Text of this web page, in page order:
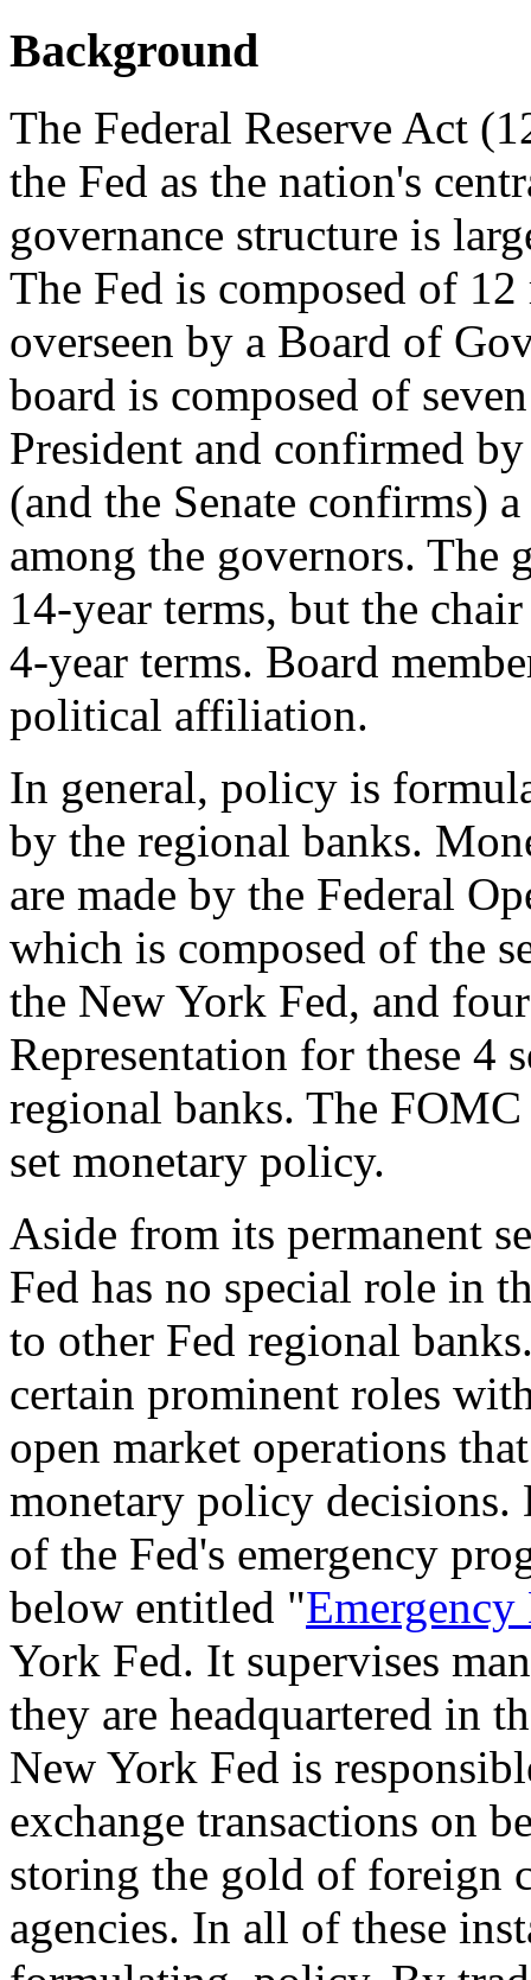
Background
The Federal Reserve Act
the Fed as the nation's
governance structure is
The Fed is composed of
overseen by a Board of
board is composed of
President and confirmed
(and the Senate confirms)
among the governors. The
14-year terms, but the
4-year terms. Board
political affiliation.
In general, policy is
by the regional banks.
are made by the Federal
which is composed of the
the New York Fed, and
Representation for these 4
regional banks. The
set monetary policy.
Aside from its permanent
Fed has no special role in
to other Fed regional
certain prominent roles
open market operations
monetary policy
of the Fed's emergency
below entitled "
York Fed. It supervises
they are headquartered in
New York Fed is
exchange transactions on
storing the gold of foreign
agencies. In all of these